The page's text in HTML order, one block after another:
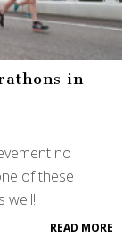
in
no
of these
well!
READ MORE